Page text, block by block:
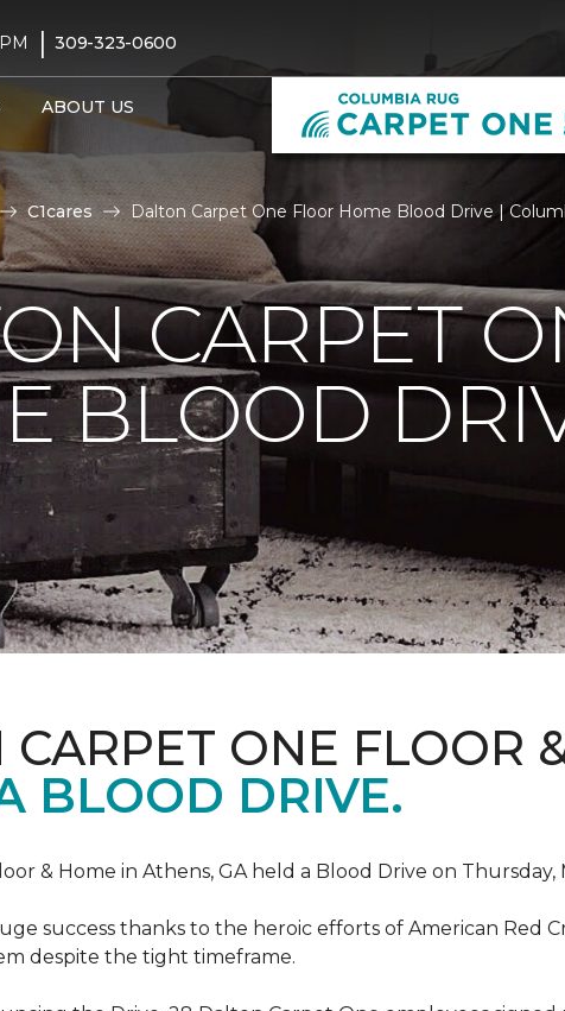
| 309-323-0600
ABOUT US
C1cares Dalton Carpet One Floor Home Blood Drive |
CARPET
BLOOD
CARPET ONE FLOOR
BLOOD DRIVE.
& Home in Athens, GA held a Blood Drive on
success thanks to the heroic efforts of American Red
despite the tight timeframe.